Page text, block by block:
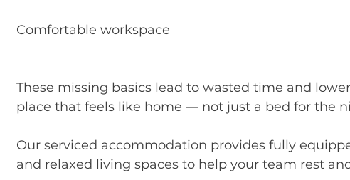
Comfortable workspace
These missing basics lead to wasted time and
place that feels like home — not just a bed for the
Our serviced accommodation provides fully
and relaxed living spaces to help your team rest